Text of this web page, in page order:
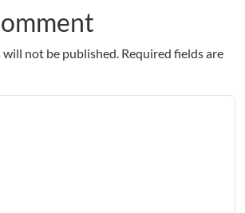
will not be published. Required fields are